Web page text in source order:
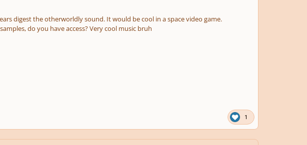
digest the otherworldly sound. It would be cool in a space video game.
do you have access? Very cool music bruh
1